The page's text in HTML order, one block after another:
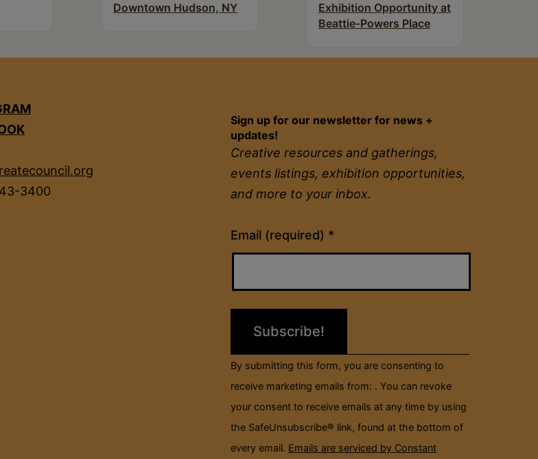
Downtown Hudson, NY
Exhibition Opportunity at
Beattie-Powers Place
3400
Sign up for our newsletter for news +
updates!
Creative resources and gatherings,
events listings, exhibition opportunities,
and more to your inbox.
Email (required) *
Constant
Contact
field
By submitting this form, you are consenting to
receive marketing emails from: . You can revoke
your consent to receive emails at any time by using
the SafeUnsubscribe® link, found at the bottom of
every email. Emails are serviced by Constant